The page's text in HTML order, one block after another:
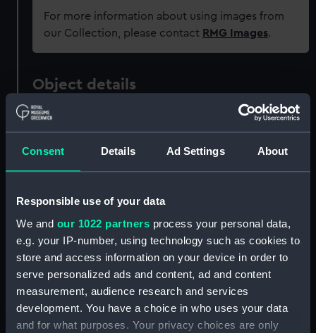
Consent Details Ad Settings About
Responsible use of your data
We and our 1022 partners process your personal data,
e.g. your IP-number, using technology such as cookies to
store and access information on your device in order to
serve personalized ads and content, ad and content
measurement, audience research and services
development. You have a choice in who uses your data
and for what purposes. Your privacy choices are only
For more information about using images from
our Collection, please contact RMG Images.
Object details
Type: Print
Materials: Lithograph, coloured
Display location: Not on display